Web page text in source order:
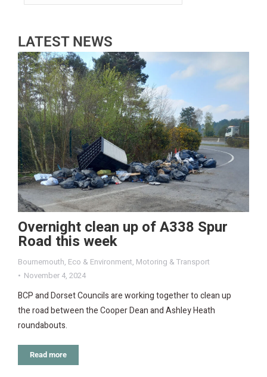
LATEST NEWS
Overnight clean up of A338 Spur
Road this week
Bournemouth, Eco & Environment, Motoring & Transport
November 4, 2024
BCP and Dorset Councils are working together to clean up
the road between the Cooper Dean and Ashley Heath
roundabouts.
Read more